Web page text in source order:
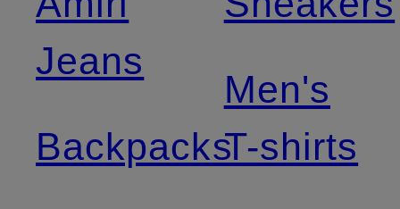
Jeans
Backpacks
Men's
T-shirts